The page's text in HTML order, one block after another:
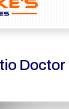
Doctor